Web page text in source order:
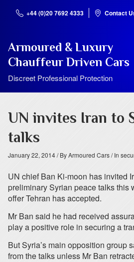
+44 (0)20 7692 4333 Contact
Armoured & Luxury
Chauffeur Driven Cars
Discreet Professional Protection
UN invites Iran to
talks
January 22, 2014/ By Armoured Cars/ In
UN chief Ban Ki-moon has invited
preliminary Syrian peace talks this
offer Tehran has accepted.
Mr Ban said he had received
play a positive role in securing a
But Syria’s main opposition group
from the talks unless Mr Ban